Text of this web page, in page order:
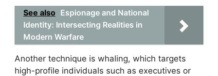
See also Espionage and National
Identity: Intersecting Realities in
Modern Warfare
Another technique is whaling, which targets
high-profile individuals such as executives or